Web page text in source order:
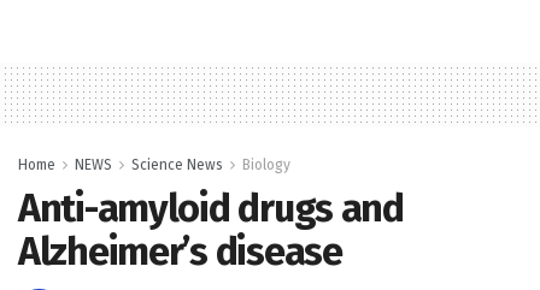
Home NEWS Science News Biology
Anti-amyloid drugs and
Alzheimer’s disease